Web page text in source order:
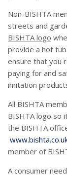
Non-BISHTA
streets and
BISHTA logo
provide a hot
ensure that you
paying for and
imitation
All BISHTA
BISHTA logo so
the BISHTA
member of
A consumer